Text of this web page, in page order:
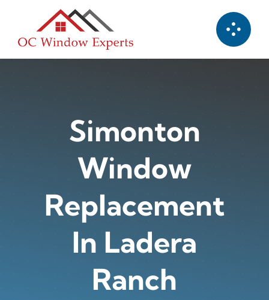
content
Simonton
Window
Replacement
In Ladera
Ranch